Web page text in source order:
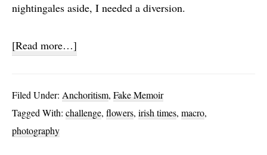
nightingales aside, I needed a diversion.
[Read more…]
Filed Under: Anchoritism, Fake Memoir
Tagged With: challenge, flowers, irish times, macro,
photography